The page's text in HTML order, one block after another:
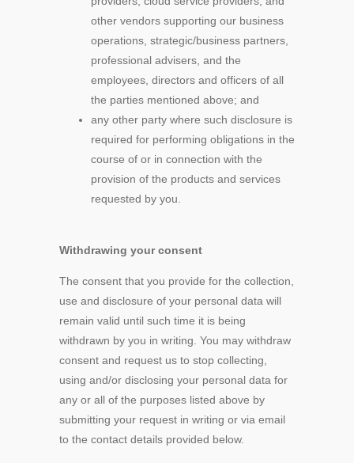
other vendors supporting our business
operations, strategic/business partners,
professional advisers, and the
employees, directors and officers of all
the parties mentioned above; and
any other party where such disclosure is
required for performing obligations in the
course of or in connection with the
provision of the products and services
requested by you.
Withdrawing your consent
The consent that you provide for the collection,
use and disclosure of your personal data will
remain valid until such time it is being
withdrawn by you in writing. You may withdraw
consent and request us to stop collecting,
using and/or disclosing your personal data for
any or all of the purposes listed above by
submitting your request in writing or via email
to the contact details provided below.